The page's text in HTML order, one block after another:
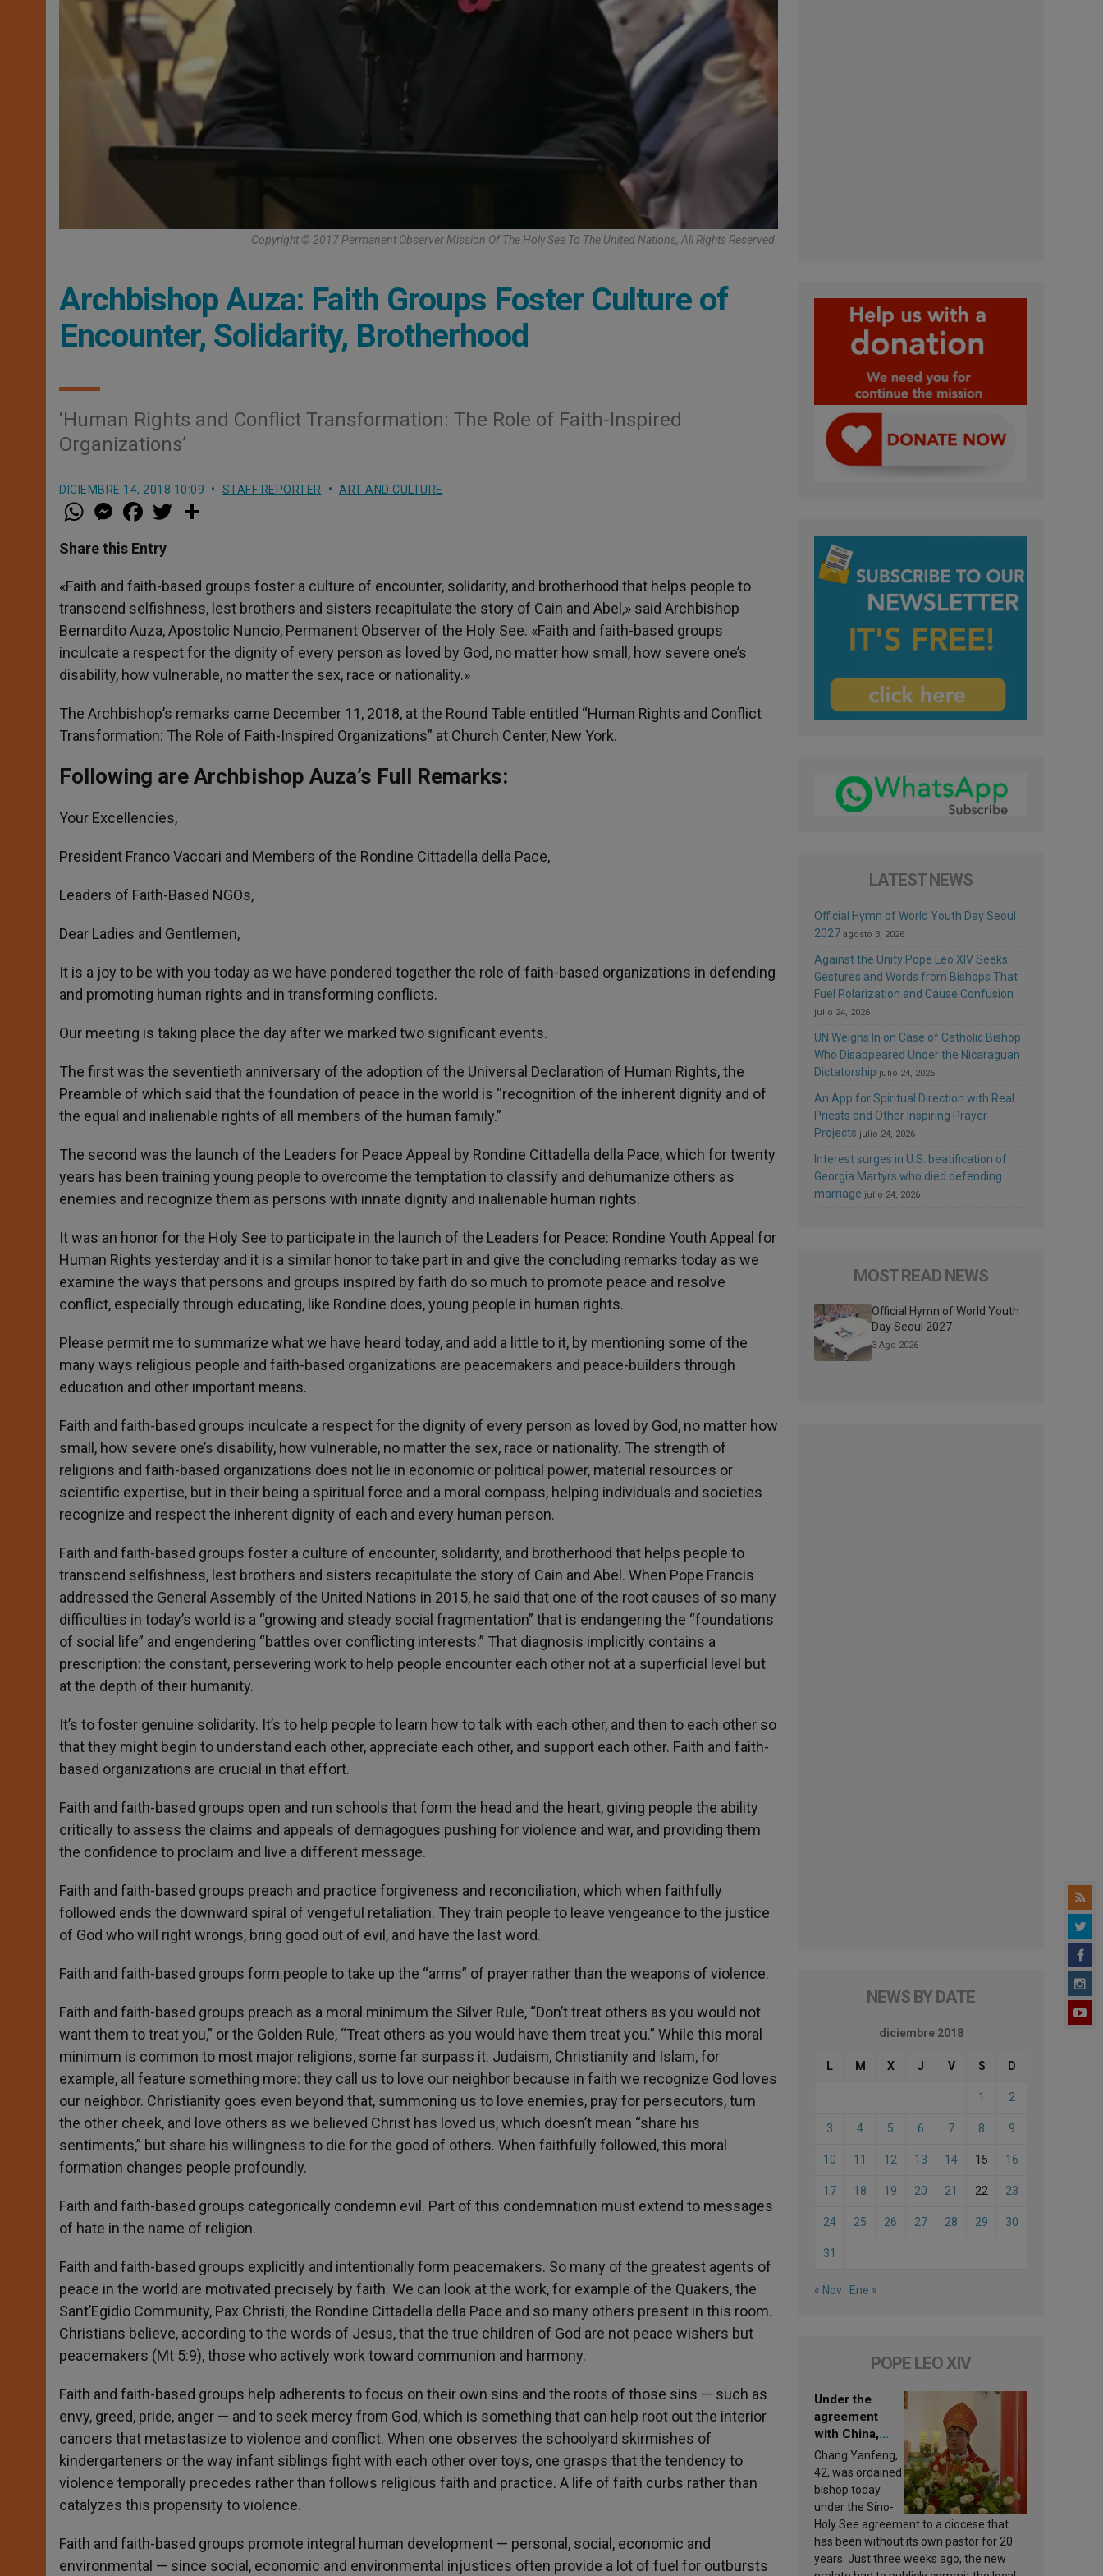
Copyright © 2017 Permanent Observer Mission Of The Holy See To The United Nations, All Rights Reserved.
Archbishop Auza: Faith Groups Foster Culture of
Encounter, Solidarity, Brotherhood
‘Human Rights and Conflict Transformation: The Role of Faith-Inspired
Organizations’
DICIEMBRE 14, 2018 10:09 STAFF REPORTER ART AND CULTURE
W
h
t
s
p
p
M
e
s
e
g
e
r
a
e
b
o
k
w
r
Share this Entry
«Faith and faith-based groups foster a culture of encounter, solidarity, and brotherhood that helps people to
transcend selfishness, lest brothers and sisters recapitulate the story of Cain and Abel,» said Archbishop
Bernardito Auza, Apostolic Nuncio, Permanent Observer of the Holy See. «Faith and faith-based groups
inculcate a respect for the dignity of every person as loved by God, no matter how small, how severe one’s
disability, how vulnerable, no matter the sex, race or nationality.»
The Archbishop’s remarks came December 11, 2018, at the Round Table entitled “Human Rights and Conflict
Transformation: The Role of Faith-Inspired Organizations” at Church Center, New York.
Following are Archbishop Auza’s Full Remarks:
Your Excellencies,
President Franco Vaccari and Members of the Rondine Cittadella della Pace,
Leaders of Faith-Based NGOs,
Dear Ladies and Gentlemen,
It is a joy to be with you today as we have pondered together the role of faith-based organizations in defending
and promoting human rights and in transforming conflicts.
Our meeting is taking place the day after we marked two significant events.
The first was the seventieth anniversary of the adoption of the Universal Declaration of Human Rights, the
Preamble of which said that the foundation of peace in the world is “recognition of the inherent dignity and of
the equal and inalienable rights of all members of the human family.”
The second was the launch of the Leaders for Peace Appeal by Rondine Cittadella della Pace, which for twenty
years has been training young people to overcome the temptation to classify and dehumanize others as
enemies and recognize them as persons with innate dignity and inalienable human rights.
It was an honor for the Holy See to participate in the launch of the Leaders for Peace: Rondine Youth Appeal for
Human Rights yesterday and it is a similar honor to take part in and give the concluding remarks today as we
examine the ways that persons and groups inspired by faith do so much to promote peace and resolve
conflict, especially through educating, like Rondine does, young people in human rights.
Please permit me to summarize what we have heard today, and add a little to it, by mentioning some of the
many ways religious people and faith-based organizations are peacemakers and peace-builders through
education and other important means.
Faith and faith-based groups inculcate a respect for the dignity of every person as loved by God, no matter how
small, how severe one’s disability, how vulnerable, no matter the sex, race or nationality. The strength of
religions and faith-based organizations does not lie in economic or political power, material resources or
scientific expertise, but in their being a spiritual force and a moral compass, helping individuals and societies
recognize and respect the inherent dignity of each and every human person.
Faith and faith-based groups foster a culture of encounter, solidarity, and brotherhood that helps people to
transcend selfishness, lest brothers and sisters recapitulate the story of Cain and Abel. When Pope Francis
addressed the General Assembly of the United Nations in 2015, he said that one of the root causes of so many
difficulties in today’s world is a “growing and steady social fragmentation” that is endangering the “foundations
of social life” and engendering “battles over conflicting interests.” That diagnosis implicitly contains a
prescription: the constant, persevering work to help people encounter each other not at a superficial level but
at the depth of their humanity.
It’s to foster genuine solidarity. It’s to help people to learn how to talk with each other, and then to each other so
that they might begin to understand each other, appreciate each other, and support each other. Faith and faith-
based organizations are crucial in that effort.
Faith and faith-based groups open and run schools that form the head and the heart, giving people the ability
critically to assess the claims and appeals of demagogues pushing for violence and war, and providing them
the confidence to proclaim and live a different message.
Faith and faith-based groups preach and practice forgiveness and reconciliation, which when faithfully
followed ends the downward spiral of vengeful retaliation. They train people to leave vengeance to the justice
of God who will right wrongs, bring good out of evil, and have the last word.
Faith and faith-based groups form people to take up the “arms” of prayer rather than the weapons of violence.
Faith and faith-based groups preach as a moral minimum the Silver Rule, “Don’t treat others as you would not
want them to treat you,” or the Golden Rule, “Treat others as you would have them treat you.” While this moral
minimum is common to most major religions, some far surpass it. Judaism, Christianity and Islam, for
example, all feature something more: they call us to love our neighbor because in faith we recognize God loves
our neighbor. Christianity goes even beyond that, summoning us to love enemies, pray for persecutors, turn
the other cheek, and love others as we believed Christ has loved us, which doesn’t mean “share his
sentiments,” but share his willingness to die for the good of others. When faithfully followed, this moral
formation changes people profoundly.
Faith and faith-based groups categorically condemn evil. Part of this condemnation must extend to messages
of hate in the name of religion.
Faith and faith-based groups explicitly and intentionally form peacemakers. So many of the greatest agents of
peace in the world are motivated precisely by faith. We can look at the work, for example of the Quakers, the
Sant’Egidio Community, Pax Christi, the Rondine Cittadella della Pace and so many others present in this room.
Christians believe, according to the words of Jesus, that the true children of God are not peace wishers but
peacemakers (Mt 5:9), those who actively work toward communion and harmony.
Faith and faith-based groups help adherents to focus on their own sins and the roots of those sins — such as
envy, greed, pride, anger — and to seek mercy from God, which is something that can help root out the interior
cancers that metastasize to violence and conflict. When one observes the schoolyard skirmishes of
kindergarteners or the way infant siblings fight with each other over toys, one grasps that the tendency to
violence temporally precedes rather than follows religious faith and practice. A life of faith curbs rather than
catalyzes this propensity to violence.
Faith and faith-based groups promote integral human development — personal, social, economic and
environmental — since social, economic and environmental injustices often provide a lot of fuel for outbursts
LATEST NEWS
Official Hymn of World Youth Day Seoul
2027 agosto 3, 2026
Against the Unity Pope Leo XIV Seeks:
Gestures and Words from Bishops That
Fuel Polarization and Cause Confusion
julio 24, 2026
UN Weighs In on Case of Catholic Bishop
Who Disappeared Under the Nicaraguan
Dictatorship julio 24, 2026
An App for Spiritual Direction with Real
Priests and Other Inspiring Prayer
Projects julio 24, 2026
Interest surges in U.S. beatification of
Georgia Martyrs who died defending
marriage julio 24, 2026
MOST READ NEWS
Official Hymn of World Youth
Day Seoul 2027
3 Ago 2026
NEWS BY DATE
diciembre 2018
L M X J V S D
1 2
3 4 5 6 7 8 9
10 11 12 13 14 15 16
17 18 19 20 21 22 23
24 25 26 27 28 29 30
31
« Nov Ene »
POPE LEO XIV
Under the
agreement
with China,
Leo XIV
appoints a new
bishop
Chang Yanfeng,
42, was ordained
bishop today
under the Sino-
Holy See agreement to a diocese that
has been without its own pastor for 20
years. Just three weeks ago, the new